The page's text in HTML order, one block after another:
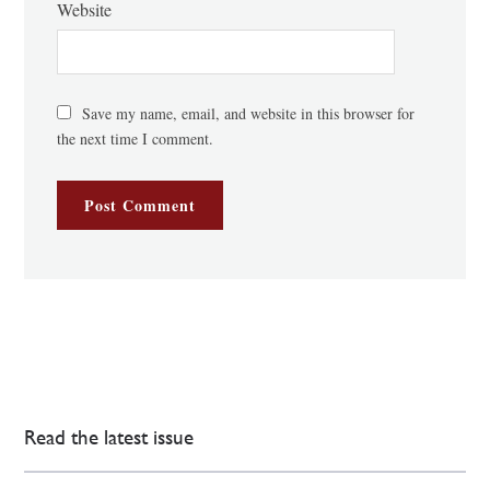
Website
Save my name, email, and website in this browser for
the next time I comment.
Read the latest issue